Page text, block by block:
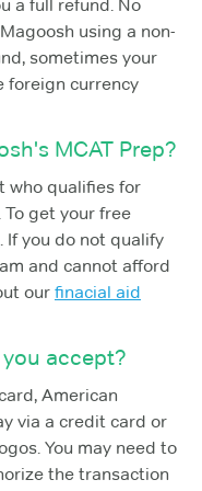
a full refund. No
using a non-
sometimes your
foreign currency
MCAT Prep?
who qualifies for
To get your free
. If you do not qualify
and cannot afford
our finacial aid
accept?
American
via a credit card or
You may need to
the transaction